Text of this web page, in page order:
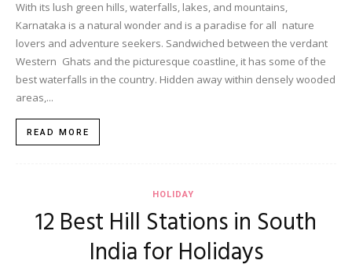
With its lush green hills, waterfalls, lakes, and mountains,
Karnataka is a natural wonder and is a paradise for all nature
lovers and adventure seekers. Sandwiched between the verdant
Western Ghats and the picturesque coastline, it has some of the
best waterfalls in the country. Hidden away within densely wooded
areas,...
READ MORE
HOLIDAY
12 Best Hill Stations in South
India for Holidays